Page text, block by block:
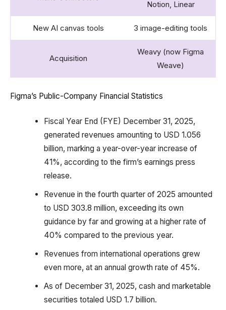
Notion, Linear
New AI canvas tools 3 image-editing tools
Acquisition
Weavy (now Figma
Weave)
Figma’s Public-Company Financial Statistics
Fiscal Year End (FYE) December 31, 2025,
generated revenues amounting to USD 1.056
billion, marking a year-over-year increase of
41%, according to the firm’s earnings press
release.
Revenue in the fourth quarter of 2025 amounted
to USD 303.8 million, exceeding its own
guidance by far and growing at a higher rate of
40% compared to the previous year.
Revenues from international operations grew
even more, at an annual growth rate of 45%.
As of December 31, 2025, cash and marketable
securities totaled USD 1.7 billion.